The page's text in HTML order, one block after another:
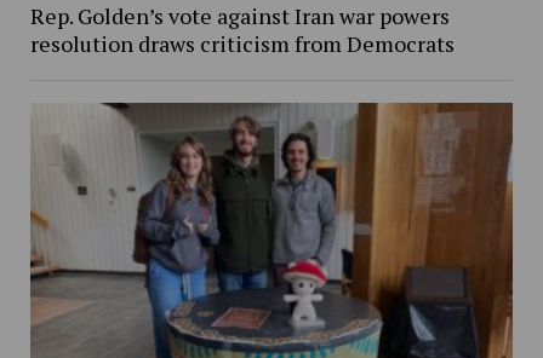
Rep. Golden’s vote against Iran war powers
resolution draws criticism from Democrats